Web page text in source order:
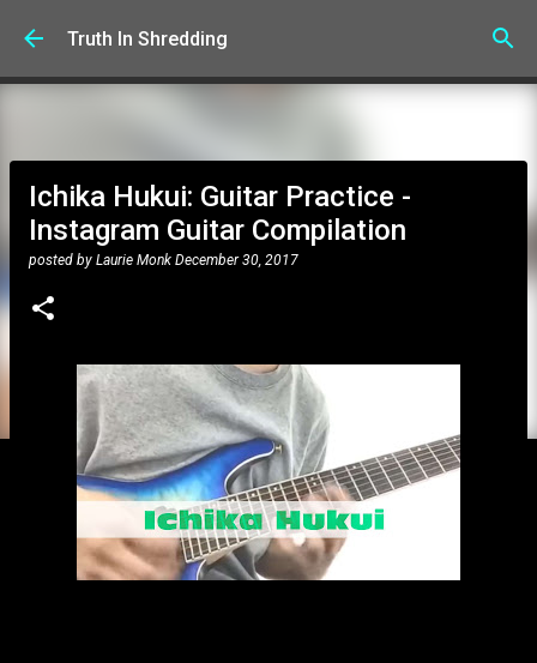
Skip to main content
Truth In Shredding
Ichika Hukui: Guitar Practice -
Instagram Guitar Compilation
posted by Laurie Monk December 30, 2017